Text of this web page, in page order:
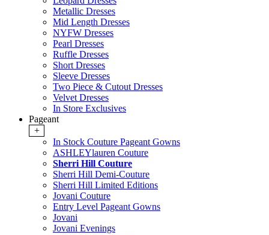
Metallic Dresses
Mid Length Dresses
NYFW Dresses
Pearl Dresses
Ruffle Dresses
Short Dresses
Sleeve Dresses
Two Piece & Cutout Dresses
Velvet Dresses
In Store Exclusives
Pageant
+
In Stock Couture Pageant Gowns
ASHLEYlauren Couture
Sherri Hill Couture
Sherri Hill Demi-Couture
Sherri Hill Limited Editions
Jovani Couture
Entry Level Pageant Gowns
Jovani
Jovani Evenings